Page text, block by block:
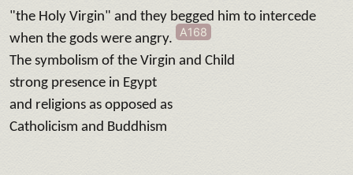
"the Holy Virgin" and they begged him to intercede
when the gods were angry.
A168
The symbolism of the Virgin and Child
strong presence in Egypt
and religions as opposed as
Catholicism and Buddhism